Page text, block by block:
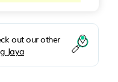
out our other
Jaya